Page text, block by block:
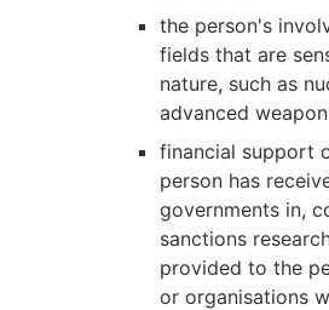
the person's
fields that are
nature, such as
advanced
financial support
person has
governments in,
sanctions
provided to the
or organisations